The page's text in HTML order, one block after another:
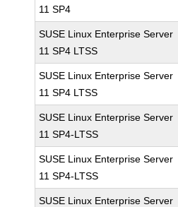
11 SP4
SUSE Linux Enterprise Server
11 SP4 LTSS
SUSE Linux Enterprise Server
11 SP4 LTSS
SUSE Linux Enterprise Server
11 SP4-LTSS
SUSE Linux Enterprise Server
11 SP4-LTSS
SUSE Linux Enterprise Server